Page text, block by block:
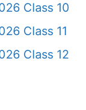
Class 10
Class 11
Class 12